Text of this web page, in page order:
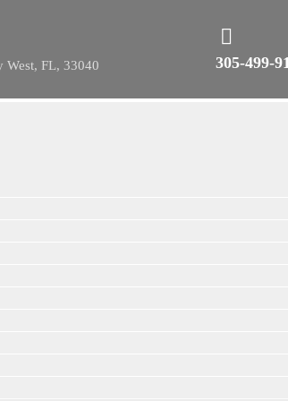
West, FL, 33040 305-499-